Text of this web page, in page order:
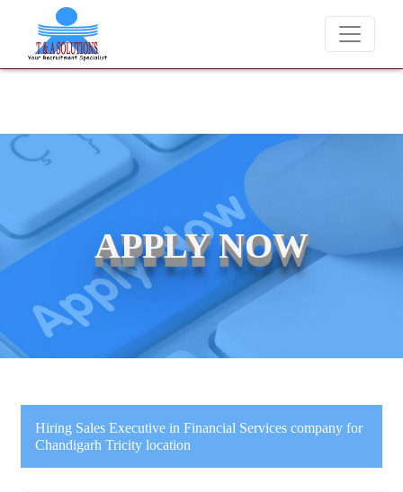
We never charge candidates for job placements at T & A
APPLY NOW
Hiring Sales Executive in Financial Services company for
Chandigarh Tricity location